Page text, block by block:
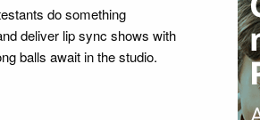
do something
deliver lip sync shows with
balls await in the studio.